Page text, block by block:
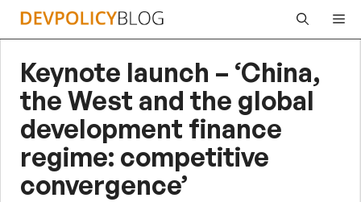
Skip
Keynote launch – ‘China,
the West and the global
development finance
regime: competitive
convergence’